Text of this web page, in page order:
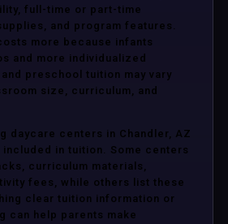
full-time or part-time
and program features.
more because infants
and more individualized
preschool tuition may vary
size, curriculum, and
daycare centers in Chandler, AZ
included in tuition. Some centers
curriculum materials,
fees, while others list these
clear tuition information or
can help parents make